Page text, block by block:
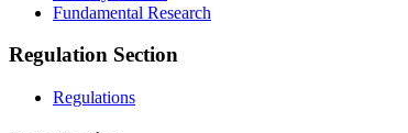
Fundamental Research
Regulation Section
Regulations